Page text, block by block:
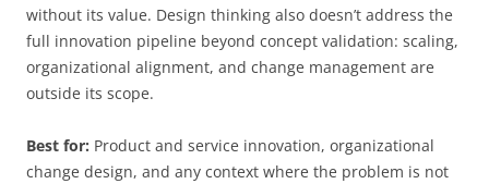
without its value. Design thinking also doesn’t address the
full innovation pipeline beyond concept validation: scaling,
organizational alignment, and change management are
outside its scope.
Best for: Product and service innovation, organizational
change design, and any context where the problem is not